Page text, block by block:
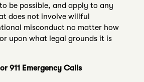
be possible, and apply to any
does not involve willful
misconduct no matter how
upon what legal grounds it is
911 Emergency Calls